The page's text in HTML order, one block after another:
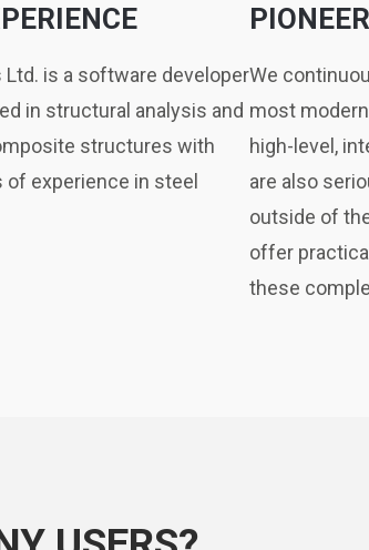
Ltd. is a software developer
in structural analysis and
structures with
of experience in steel
We
most
high-level,
are also
outside of
offer
these